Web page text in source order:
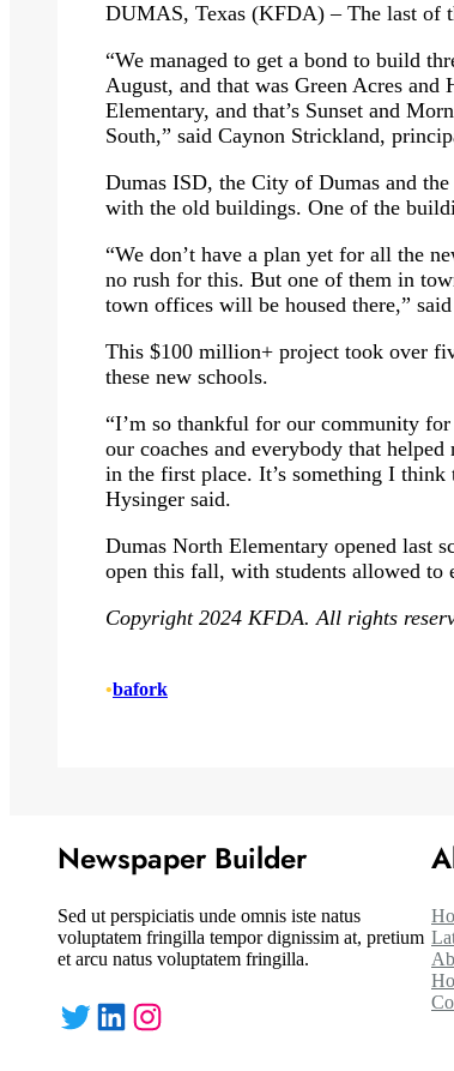
DUMAS, Texas (KFDA) – The last of
“We managed to get a bond to build
August, and that was Green Acres
Elementary, and that’s Sunset and
South,” said Caynon Strickland,
Dumas ISD, the City of Dumas and
with the old buildings. One of the
“We don’t have a plan yet for all the
no rush for this. But one of them in
town offices will be housed there,”
This $100 million+ project took over
these new schools.
“I’m so thankful for our community
our coaches and everybody that
in the first place. It’s something I
Hysinger said.
Dumas North Elementary opened last
open this fall, with students allowed to
Copyright 2024 KFDA. All rights
•bafork
Newspaper Builder
Sed ut perspiciatis unde omnis iste natus
voluptatem fringilla tempor dignissim at, pretium
et arcu natus voluptatem fringilla.
Twitter LinkedIn Instagram